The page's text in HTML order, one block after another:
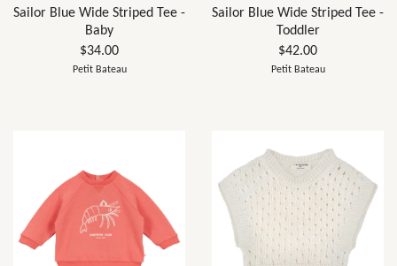
Sailor Blue Wide Striped Tee -
Baby
$34.00
Petit Bateau
Sailor Blue Wide Striped Tee -
Toddler
$42.00
Petit Bateau